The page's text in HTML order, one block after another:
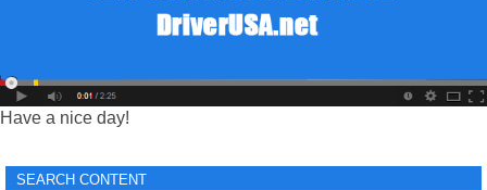
Have a nice day!
SEARCH CONTENT